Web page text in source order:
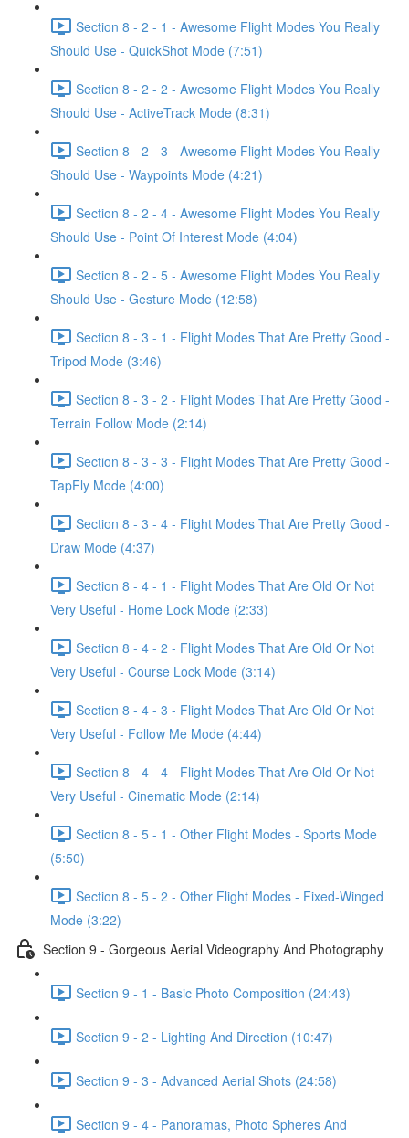
Section 8 - 2 - 1 - Awesome Flight Modes You Really
Should Use - QuickShot Mode (7:51)
Section 8 - 2 - 2 - Awesome Flight Modes You Really
Should Use - ActiveTrack Mode (8:31)
Section 8 - 2 - 3 - Awesome Flight Modes You Really
Should Use - Waypoints Mode (4:21)
Section 8 - 2 - 4 - Awesome Flight Modes You Really
Should Use - Point Of Interest Mode (4:04)
Section 8 - 2 - 5 - Awesome Flight Modes You Really
Should Use - Gesture Mode (12:58)
Section 8 - 3 - 1 - Flight Modes That Are Pretty Good -
Tripod Mode (3:46)
Section 8 - 3 - 2 - Flight Modes That Are Pretty Good -
Terrain Follow Mode (2:14)
Section 8 - 3 - 3 - Flight Modes That Are Pretty Good -
TapFly Mode (4:00)
Section 8 - 3 - 4 - Flight Modes That Are Pretty Good -
Draw Mode (4:37)
Section 8 - 4 - 1 - Flight Modes That Are Old Or Not
Very Useful - Home Lock Mode (2:33)
Section 8 - 4 - 2 - Flight Modes That Are Old Or Not
Very Useful - Course Lock Mode (3:14)
Section 8 - 4 - 3 - Flight Modes That Are Old Or Not
Very Useful - Follow Me Mode (4:44)
Section 8 - 4 - 4 - Flight Modes That Are Old Or Not
Very Useful - Cinematic Mode (2:14)
Section 8 - 5 - 1 - Other Flight Modes - Sports Mode
(5:50)
Section 8 - 5 - 2 - Other Flight Modes - Fixed-Winged
Mode (3:22)
Section 9 - Gorgeous Aerial Videography And Photography
Section 9 - 1 - Basic Photo Composition (24:43)
Section 9 - 2 - Lighting And Direction (10:47)
Section 9 - 3 - Advanced Aerial Shots (24:58)
Section 9 - 4 - Panoramas, Photo Spheres And